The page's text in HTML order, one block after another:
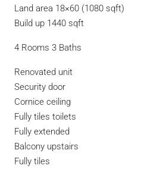
Land area 18×60 (1080 sqft)
Build up 1440 sqft
4 Rooms 3 Baths
Renovated unit
Security door
Cornice ceiling
Fully tiles toilets
Fully extended
Balcony upstairs
Fully tiles